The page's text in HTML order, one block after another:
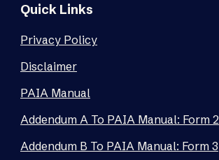
Quick Links
Privacy Policy
Disclaimer
PAIA Manual
Addendum A To PAIA Manual: Form 2
Addendum B To PAIA Manual: Form 3